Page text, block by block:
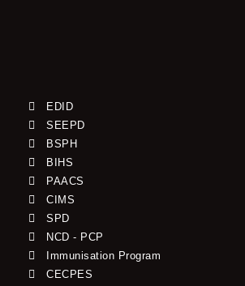
EDID
SEEPD
BSPH
BIHS
PAACS
CIMS
SPD
NCD - PCP
Immunisation Program
CECPES